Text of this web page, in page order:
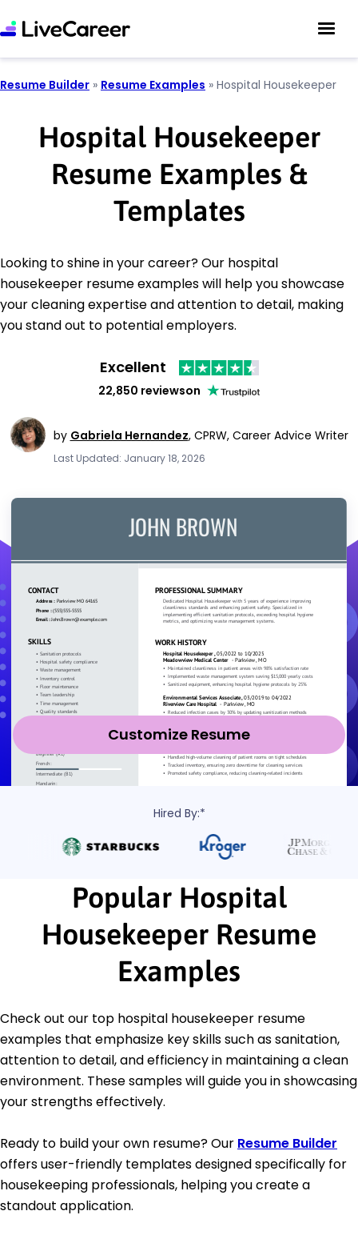
Resume Builder » Resume Examples » Hospital Housekeeper
Hospital Housekeeper
Resume Examples &
Templates
Looking to shine in your career? Our hospital
housekeeper resume examples will help you showcase
your cleaning expertise and attention to detail, making
you stand out to potential employers.
Excellent
22,850 reviewson
by Gabriela Hernandez, CPRW, Career Advice Writer
Last Updated: January 18, 2026
Customize Resume
Hired By:*
Popular Hospital
Housekeeper Resume
Examples
Check out our top hospital housekeeper resume
examples that emphasize key skills such as sanitation,
attention to detail, and efficiency in maintaining a clean
environment. These samples will guide you in showcasing
your strengths effectively.
Ready to build your own resume? Our Resume Builder
offers user-friendly templates designed specifically for
housekeeping professionals, helping you create a
standout application.